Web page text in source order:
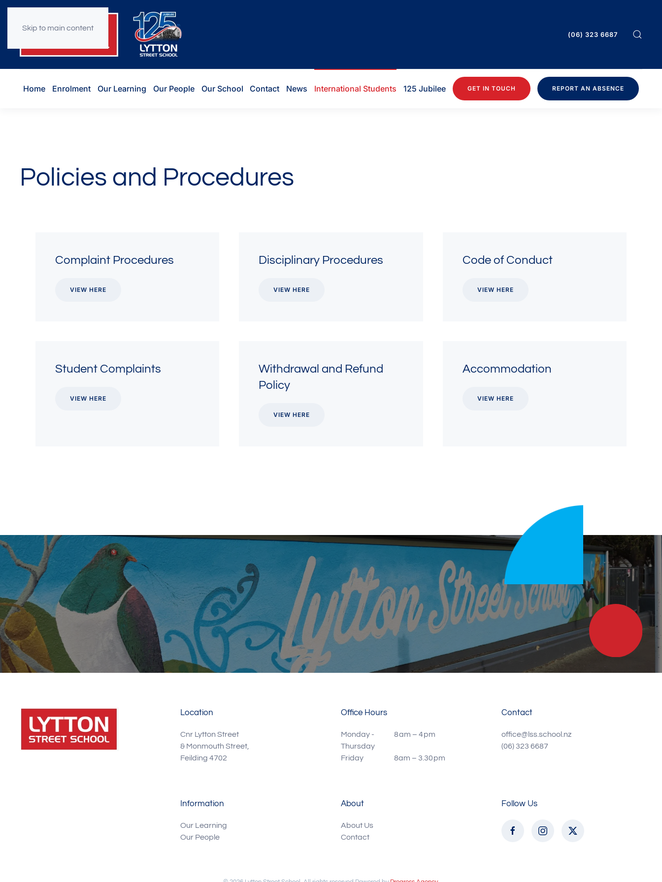
Skip to main content
(06) 323 6687
Home Enrolment Our Learning Our People Our School Contact News International Students 125 Jubilee GET IN TOUCH REPORT AN ABSENCE
Policies and Procedures
Complaint Procedures
VIEW HERE
Disciplinary Procedures
VIEW HERE
Code of Conduct
VIEW HERE
Student Complaints
VIEW HERE
Withdrawal and Refund
Policy
VIEW HERE
Accommodation
VIEW HERE
Location
Cnr Lytton Street
& Monmouth Street,
Feilding 4702
Contact
office@lss.school.nz
(06) 323 6687
Office Hours
Monday -
Thursday
8 am – 4 pm
Friday 8am – 3.30 pm
Information
Our Learning
Our People
About
About Us
Contact
Follow Us